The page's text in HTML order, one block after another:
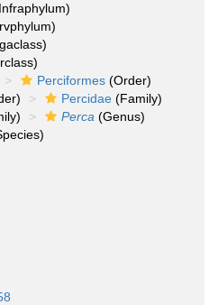
Perciformes (Order)
Percidae (Family)
Perca (Genus)